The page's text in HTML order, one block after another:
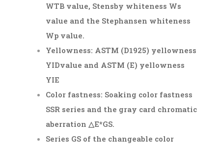
WTB value, Stensby whiteness Ws
value and the Stephansen whiteness
Wp value.
Yellowness: ASTM (D1925) yellowness
YIDvalue and ASTM (E) yellowness
YIE
Color fastness: Soaking color fastness
SSR series and the gray card chromatic
aberration △E*GS.
Series GS of the changeable color